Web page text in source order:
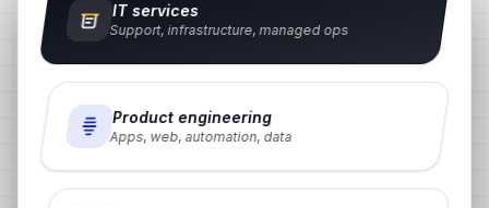
IT services
Support, infrastructure, managed ops
Product engineering
Apps, web, automation, data